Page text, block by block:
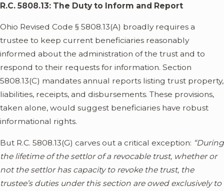
R.C. 5808.13: The Duty to Inform and Report
Ohio Revised Code § 5808.13(A) broadly requires a
trustee to keep current beneficiaries reasonably
informed about the administration of the trust and to
respond to their requests for information. Section
5808.13(C) mandates annual reports listing trust property,
liabilities, receipts, and disbursements. These provisions,
taken alone, would suggest beneficiaries have robust
informational rights.
But R.C. 5808.13(G) carves out a critical exception: “During
the lifetime of the settlor of a revocable trust, whether or
not the settlor has capacity to revoke the trust, the
trustee’s duties under this section are owed exclusively to